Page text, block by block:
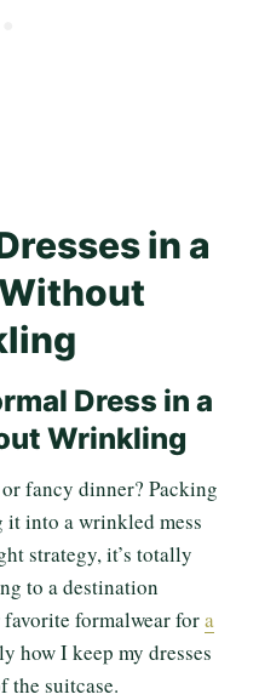
in a
Dress in a
Wrinkling
fancy dinner? Packing
into a wrinkled mess
strategy, it’s totally
to a destination
formalwear fora
how I keep my dresses
the suitcase.